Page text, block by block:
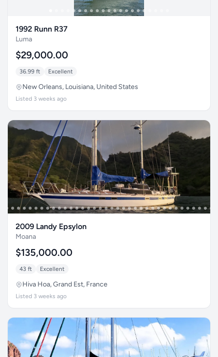
1992 Runn R37
Luma
$29,000.00
36.99 ft Excellent
New Orleans, Louisiana, United States
Listed 3 weeks ago
2009 Landy Epsylon
Moana
$135,000.00
43 ft Excellent
Hiva Hoa, Grand Est, France
Listed 3 weeks ago